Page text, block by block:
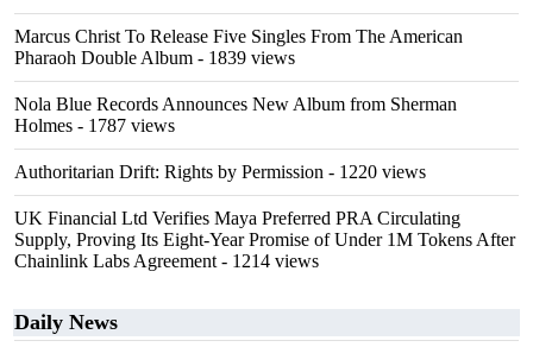
Marcus Christ To Release Five Singles From The American
Pharaoh Double Album - 1839 views
Nola Blue Records Announces New Album from Sherman
Holmes - 1787 views
Authoritarian Drift: Rights by Permission - 1220 views
UK Financial Ltd Verifies Maya Preferred PRA Circulating
Supply, Proving Its Eight-Year Promise of Under 1M Tokens After
Chainlink Labs Agreement - 1214 views
Daily News